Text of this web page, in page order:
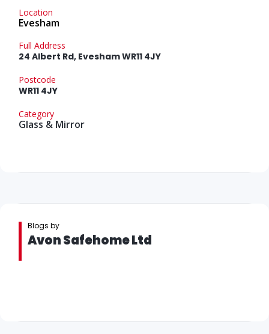
Location
Evesham
Full Address
24 Albert Rd, Evesham WR11 4JY
Postcode
WR11 4JY
Category
Glass & Mirror
Blogs by
Avon Safehome Ltd